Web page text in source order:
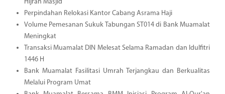
Hijrah Masjid
Perpindahan Relokasi Kantor Cabang Asrama Haji
Volume Pemesanan Sukuk Tabungan ST014 di Bank Muamalat
Meningkat
Transaksi Muamalat DIN Melesat Selama Ramadan dan Idulfitri
1446 H
Bank Muamalat Fasilitasi Umrah Terjangkau dan Berkualitas
Melalui Program Umat